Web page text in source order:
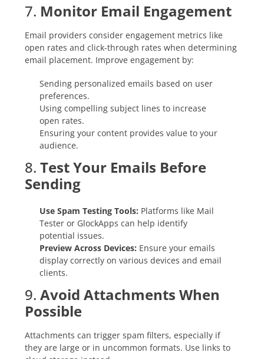
7. Monitor Email Engagement
Email providers consider engagement metrics like
open rates and click-through rates when determining
email placement. Improve engagement by:
Sending personalized emails based on user
preferences.
Using compelling subject lines to increase
open rates.
Ensuring your content provides value to your
audience.
8.Test Your Emails Before
Sending
Use Spam Testing Tools: Platforms like Mail
Tester or GlockApps can help identify
potential issues.
Preview Across Devices: Ensure your emails
display correctly on various devices and email
clients.
9.Avoid Attachments When
Possible
Attachments can trigger spam filters, especially if
they are large or in uncommon formats. Use links to